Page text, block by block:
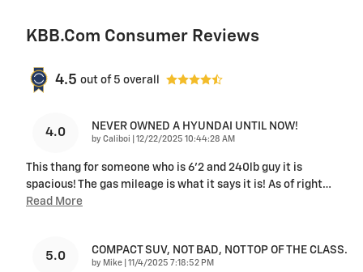
KBB.com Consumer Reviews
4.5 out of 5 overall
4.0 NEVER OWNED A HYUNDAI UNTIL NOW!
by Caliboi on
12/22/2025 10:44:28 AM
This thang for someone who is 6’2 and 240lb guy it is
spacious! The gas mileage is what it says it is! As of right…
Read More
5.0 COMPACT SUV, NOT BAD, NOT TOP OF THE CLASS.
by Mike on
11/4/2025 7:18:52 PM